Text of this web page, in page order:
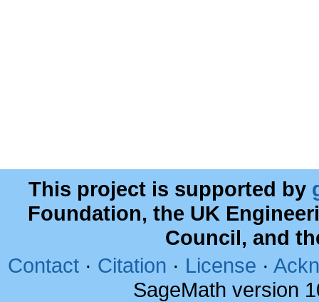
This project is supported by
Foundation, the UK
Council, and
Contact · Citation · License ·
SageMath version